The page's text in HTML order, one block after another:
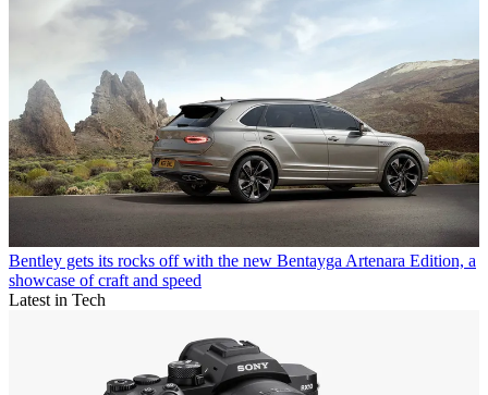
Bentley gets its rocks off with the new Bentayga Artenara Edition, a
showcase of craft and speed
Latest in Tech